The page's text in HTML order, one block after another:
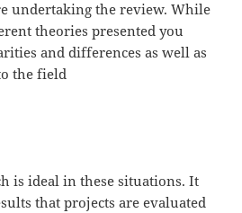
undertaking the review. While
theories presented you
and differences as well as
the field
is ideal in these situations. It
that projects are evaluated